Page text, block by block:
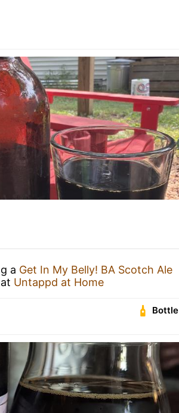
a Get In My Belly! BA Scotch Ale
at Untappd at Home
Bottle